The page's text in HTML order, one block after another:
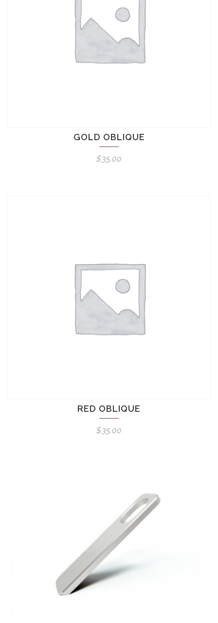
GOLD OBLIQUE
$35.00
RED OBLIQUE
$35.00